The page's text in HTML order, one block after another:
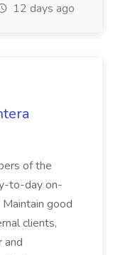
12 days ago
of the
to-day on-
good
clients,
and